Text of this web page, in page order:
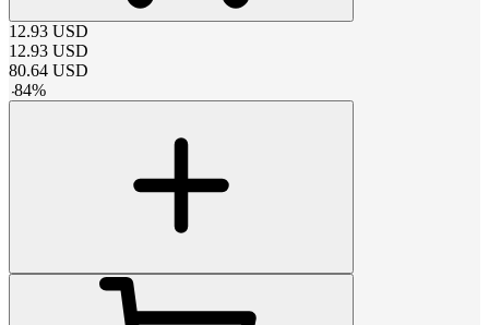
12.93 USD
12.93 USD
80.64 USD
-84%